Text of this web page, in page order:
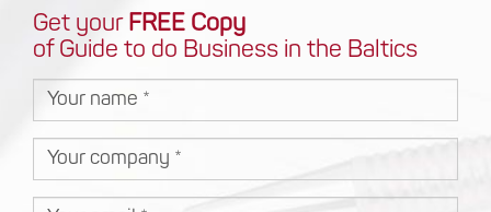
Get your FREE Copy
of Guide to do Business in the Baltics